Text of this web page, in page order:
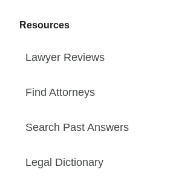
Resources
Lawyer Reviews
Find Attorneys
Search Past Answers
Legal Dictionary